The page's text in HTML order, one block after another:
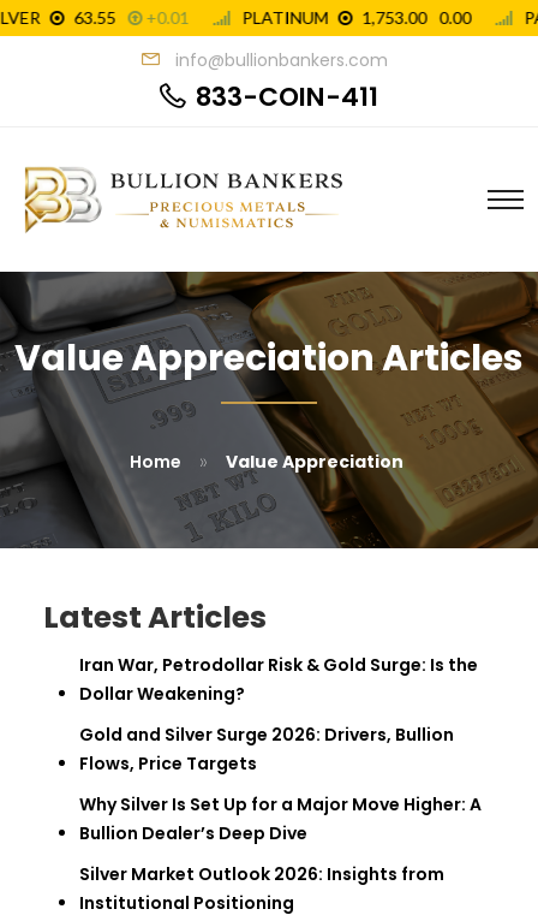
info@bullionbankers.com
833-COIN-411
Value Appreciation Articles
Home » Value Appreciation
Latest Articles
Iran War, Petrodollar Risk & Gold Surge: Is the
Dollar Weakening?
Gold and Silver Surge 2026: Drivers, Bullion
Flows, Price Targets
Why Silver Is Set Up for a Major Move Higher: A
Bullion Dealer’s Deep Dive
Silver Market Outlook 2026: Insights from
Institutional Positioning